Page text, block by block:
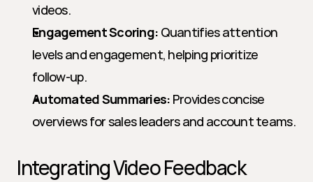
videos.
Engagement Scoring: Quantifies attention
levels and engagement, helping prioritize
follow-up.
Automated Summaries: Provides concise
overviews for sales leaders and account teams.
Integrating Video Feedback